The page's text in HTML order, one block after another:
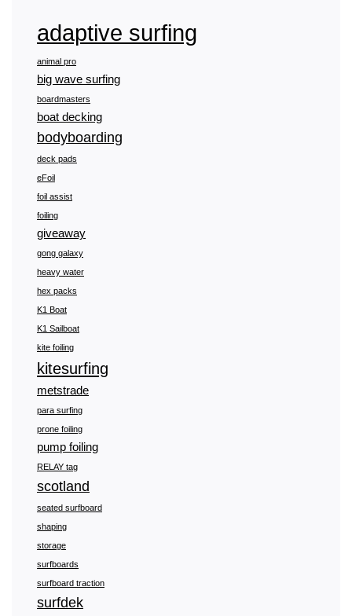
adaptive surfing
animal pro
big wave surfing
boardmasters
boat decking
bodyboarding
deck pads
eFoil
foil assist
foiling
giveaway
gong galaxy
heavy water
hex packs
K1 Boat
K1 Sailboat
kite foiling
kitesurfing
metstrade
para surfing
prone foiling
pump foiling
RELAY tag
scotland
seated surfboard
shaping
storage
surfboards
surfboard traction
surfdek